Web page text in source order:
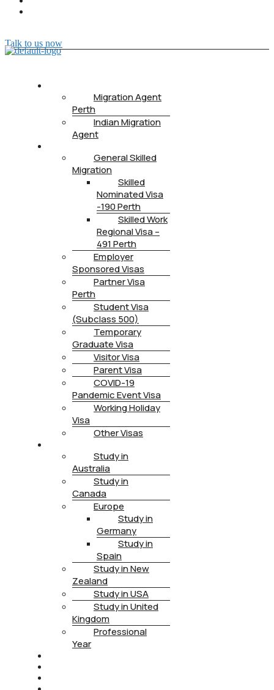
Talk to us now
Migration Agent
Perth
Indian Migration
Agent
General Skilled
Migration
Skilled
Nominated Visa
-190 Perth
Skilled Work
Regional Visa –
491 Perth
Employer
Sponsored Visas
Partner Visa
Perth
Student Visa
(Subclass 500)
Temporary
Graduate Visa
Visitor Visa
Parent Visa
COVID-19
Pandemic Event Visa
Working Holiday
Visa
Other Visas
Study in
Australia
Study in
Canada
Europe
Study in
Germany
Study in
Spain
Study in New
Zealand
Study in USA
Study in United
Kingdom
Professional
Year